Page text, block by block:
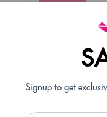
06/18/
Soooo happy you
1 person found
Helpful
Signup to get